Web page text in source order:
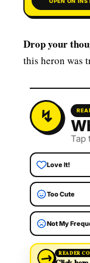
Drop your
this heron was
Tap
Love It!
Too Cute
Not My
→ READER